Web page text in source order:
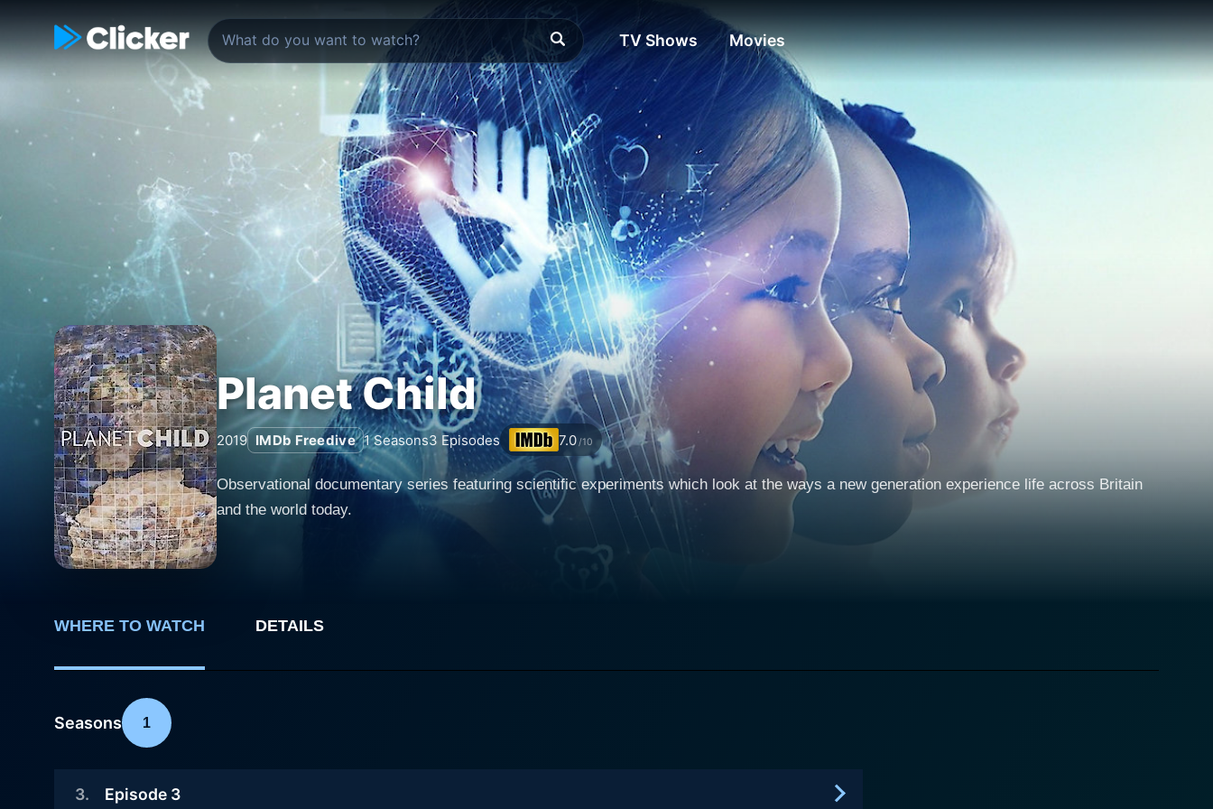
TV Shows Movies
Planet Child
2019 IMDb Freedive 1Seasons3 Episodes 7.0 /10
Observational documentary series featuring scientific experiments which look at the ways a new generation experience life across Britain
and the world today.
WHERE TO WATCH DETAILS
Seasons 1
3. Episode 3